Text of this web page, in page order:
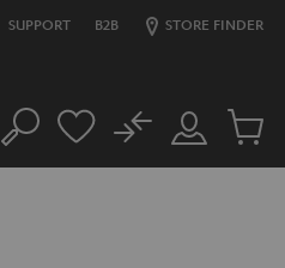
SUPPORT B2B STORE FINDER
Search
Customer
Account
No
Cart